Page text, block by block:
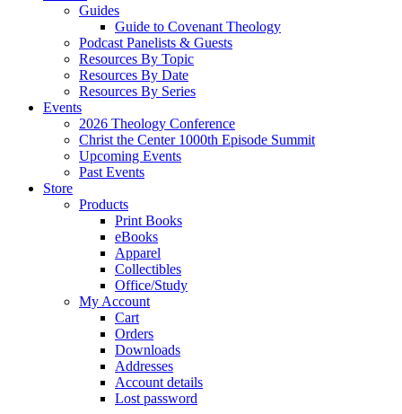
Guides
Guide to Covenant Theology
Podcast Panelists & Guests
Resources By Topic
Resources By Date
Resources By Series
Events
2026 Theology Conference
Christ the Center 1000th Episode Summit
Upcoming Events
Past Events
Store
Products
Print Books
eBooks
Apparel
Collectibles
Office/Study
My Account
Cart
Orders
Downloads
Addresses
Account details
Lost password